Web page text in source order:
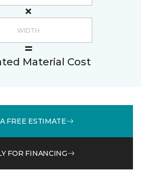
Material Cost
FREE ESTIMATE
FOR FINANCING